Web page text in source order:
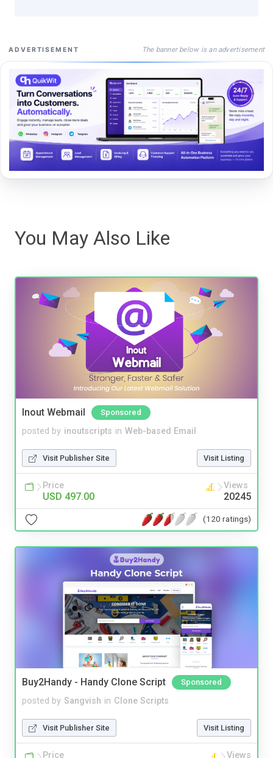
ADVERTISEMENT The banner below is an advertisement
You May Also Like
Inout Webmail Sponsored
posted by inoutscripts in Web-based Email
Visit Publisher Site Visit Listing
Price
USD 497.00
Views
20245
(120 ratings)
Buy2Handy - Handy Clone Script Sponsored
posted by Sangvish in Clone Scripts
Visit Publisher Site Visit Listing
Price Views